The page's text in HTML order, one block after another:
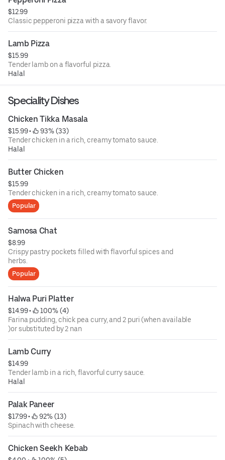
$12.99
Classic pepperoni pizza with a savory flavor.
Lamb Pizza
$15.99
Tender lamb on a flavorful pizza.
Halal
Speciality Dishes
Chicken Tikka Masala
$15.99 •
93% (33)
Tender chicken in a rich, creamy tomato sauce.
Halal
Butter Chicken
$15.99
Tender chicken in a rich, creamy tomato sauce.
Popular
Samosa Chat
$8.99
Crispy pastry pockets filled with flavorful spices and
herbs.
Popular
Halwa Puri Platter
$14.99 •
100% (4)
Farina pudding, chick pea curry, and 2 puri (when available
)or substituted by 2 nan
Lamb Curry
$14.99
Tender lamb in a rich, flavorful curry sauce.
Halal
Palak Paneer
$17.99 •
92% (13)
Spinach with cheese.
Chicken Seekh Kebab